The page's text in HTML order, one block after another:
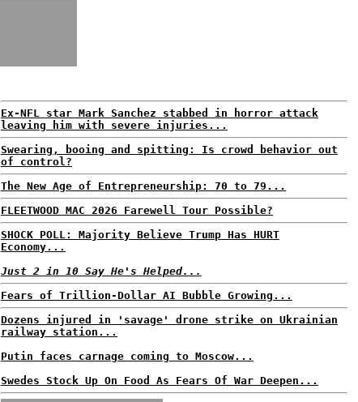
Ex-NFL star Mark Sanchez stabbed in horror attack
leaving him with severe injuries...
Swearing, booing and spitting: Is crowd behavior out
of control?
The New Age of Entrepreneurship: 70 to 79...
FLEETWOOD MAC 2026 Farewell Tour Possible?
SHOCK POLL: Majority Believe Trump Has HURT
Economy...
Just 2 in 10 Say He's Helped...
Fears of Trillion-Dollar AI Bubble Growing...
Dozens injured in 'savage' drone strike on Ukrainian
railway station...
Putin faces carnage coming to Moscow...
Swedes Stock Up On Food As Fears Of War Deepen...